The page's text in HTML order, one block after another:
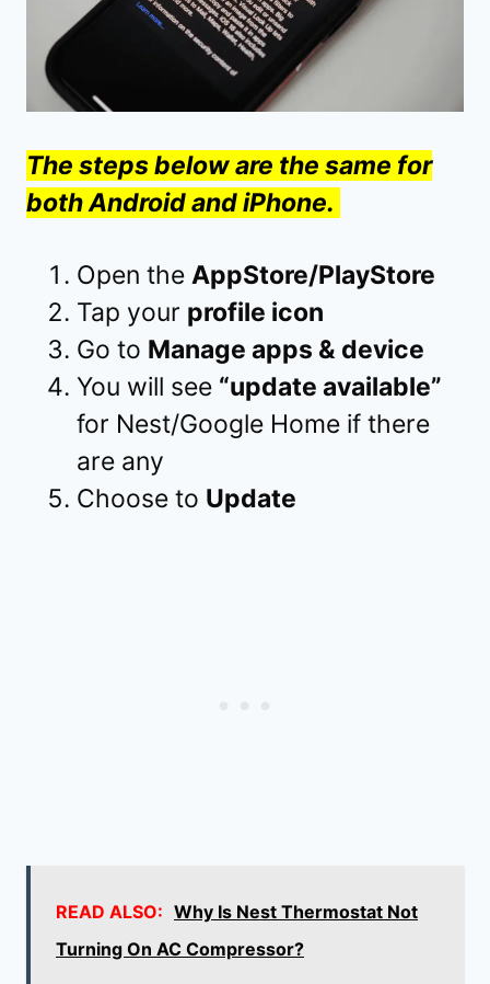
The steps below are the same for
both Android and iPhone.
Open the AppStore/PlayStore
Tap your profile icon
Go to Manage apps & device
You will see “update available”
for Nest/Google Home if there
are any
Choose to Update
READ ALSO: Why Is Nest Thermostat Not
Turning On AC Compressor?